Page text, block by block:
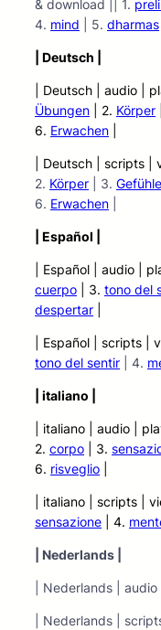
& download || 1.
4. mind | 5. dharmas
| Deutsch |
| Deutsch | audio |
Übungen | 2. Körper
6. Erwachen
| Deutsch | scripts |
2. Körper | 3. Gefühle
6. Erwachen
| Español |
| Español | audio |
cuerpo | 3. tono del
despertar
| Español | scripts |
tono del sentir | 4.
| italiano |
| italiano | audio |
2. corpo | 3.
6. risveglio
| italiano | scripts |
sensazione | 4.
| Nederlands |
| Nederlands |
| Nederlands |